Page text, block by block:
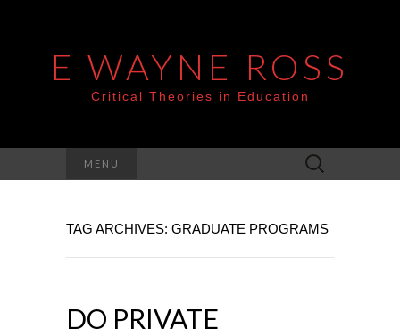
E WAYNE ROSS
Critical Theories in Education
MENU
Search
for:
TAG ARCHIVES: GRADUATE PROGRAMS
DO PRIVATE